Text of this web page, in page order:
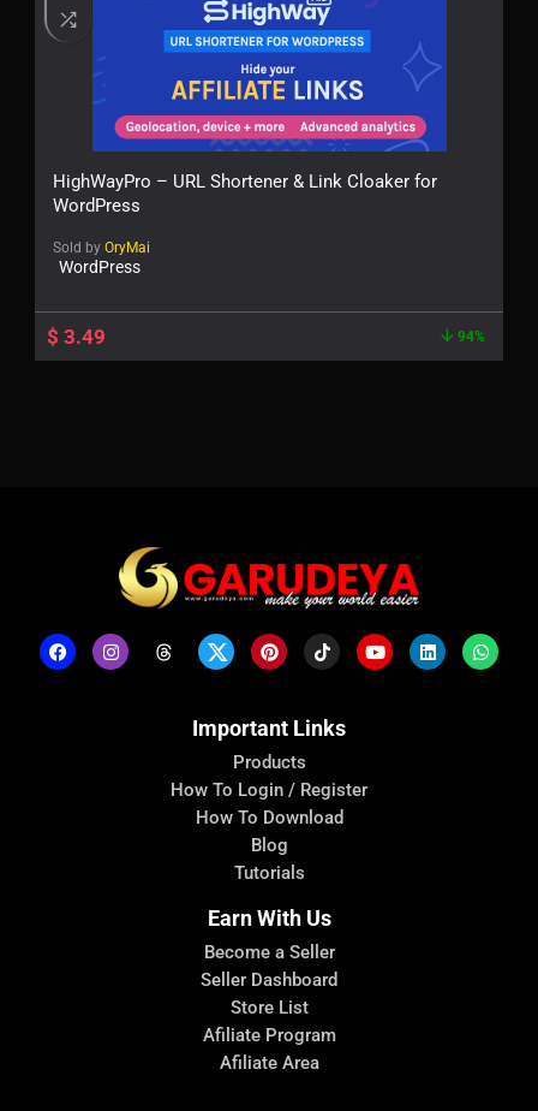
HighWayPro – URL Shortener & Link Cloaker for
WordPress
Sold by OryMai
WordPress
$ 3.49 94%
Important Links
Products
How To Login / Register
How To Download
Blog
Tutorials
Earn With Us
Become a Seller
Seller Dashboard
Store List
Afiliate Program
Afiliate Area